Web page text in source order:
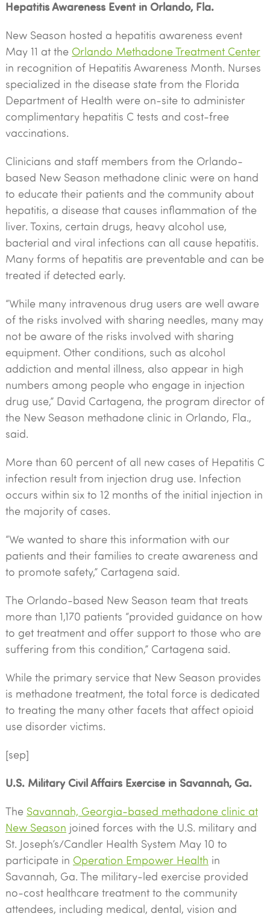
Hepatitis Awareness Event in Orlando, Fla.
New Season hosted a hepatitis awareness event
May 11 at the Orlando Methadone Treatment Center
in recognition of Hepatitis Awareness Month. Nurses
specialized in the disease state from the Florida
Department of Health were on-site to administer
complimentary hepatitis C tests and cost-free
vaccinations.
Clinicians and staff members from the Orlando-
based New Season methadone clinic were on hand
to educate their patients and the community about
hepatitis, a disease that causes inflammation of the
liver. Toxins, certain drugs, heavy alcohol use,
bacterial and viral infections can all cause hepatitis.
Many forms of hepatitis are preventable and can be
treated if detected early.
“While many intravenous drug users are well aware
of the risks involved with sharing needles, many may
not be aware of the risks involved with sharing
equipment. Other conditions, such as alcohol
addiction and mental illness, also appear in high
numbers among people who engage in injection
drug use,” David Cartagena, the program director of
the New Season methadone clinic in Orlando, Fla.,
said.
More than 60 percent of all new cases of Hepatitis C
infection result from injection drug use. Infection
occurs within six to 12 months of the initial injection in
the majority of cases.
“We wanted to share this information with our
patients and their families to create awareness and
to promote safety,” Cartagena said.
The Orlando-based New Season team that treats
more than 1,170 patients “provided guidance on how
to get treatment and offer support to those who are
suffering from this condition,” Cartagena said.
While the primary service that New Season provides
is methadone treatment, the total force is dedicated
to treating the many other facets that affect opioid
use disorder victims.
[sep]
U.S. Military Civil Affairs Exercise in Savannah, Ga.
The Savannah, Georgia-based methadone clinic at
New Season joined forces with the U.S. military and
St. Joseph’s/Candler Health System May 10 to
participate in Operation Empower Health in
Savannah, Ga. The military-led exercise provided
no-cost healthcare treatment to the community
attendees, including medical, dental, vision and